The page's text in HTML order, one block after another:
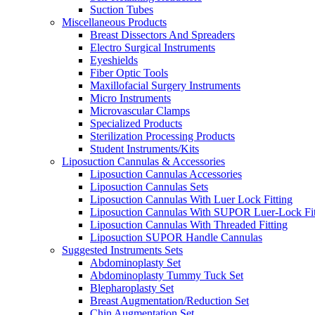
Suction Tubes
Miscellaneous Products
Breast Dissectors And Spreaders
Electro Surgical Instruments
Eyeshields
Fiber Optic Tools
Maxillofacial Surgery Instruments
Micro Instruments
Microvascular Clamps
Specialized Products
Sterilization Processing Products
Student Instruments/Kits
Liposuction Cannulas & Accessories
Liposuction Cannulas Accessories
Liposuction Cannulas Sets
Liposuction Cannulas With Luer Lock Fitting
Liposuction Cannulas With SUPOR Luer-Lock
Liposuction Cannulas With Threaded Fitting
Liposuction SUPOR Handle Cannulas
Suggested Instruments Sets
Abdominoplasty Set
Abdominoplasty Tummy Tuck Set
Blepharoplasty Set
Breast Augmentation/Reduction Set